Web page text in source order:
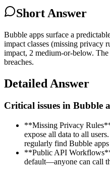
Short Answer
Bubble apps surface a
impact classes (missing privacy
impact, 2 medium-or-below. The
breaches.
Detailed Answer
Critical issues in Bubble
**Missing Privacy
expose all data to all
regularly find Bubble
**Public API
default—anyone can call